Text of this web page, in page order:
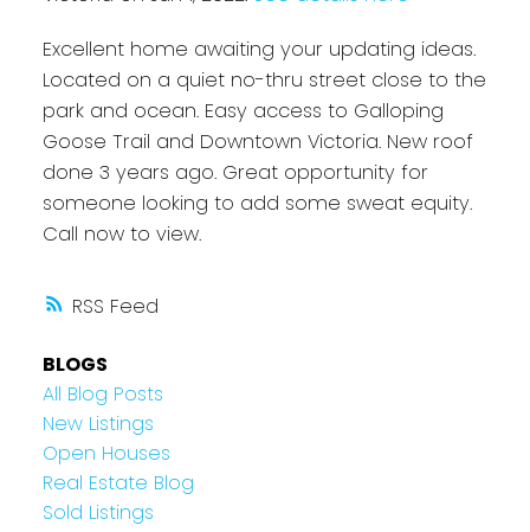
Powered by Translate
RSS
Excellent home awaiting your updating ideas.
Located on a quiet no-thru street close to the
park and ocean. Easy access to Galloping
Goose Trail and Downtown Victoria. New roof
done 3 years ago. Great opportunity for
someone looking to add some sweat equity.
Call now to view.
BLOGS
All Blog Posts
New Listings
Open Houses
Real Estate Blog
Sold Listings